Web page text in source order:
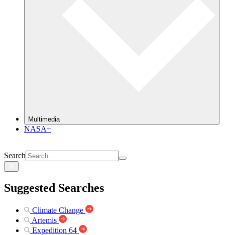
Multimedia
NASA+
Search
Suggested Searches
Climate Change
Artemis
Expedition 64